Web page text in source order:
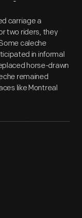
carriage a
two riders, they
caleche
in informal
horse-drawn
remained
like Montreal